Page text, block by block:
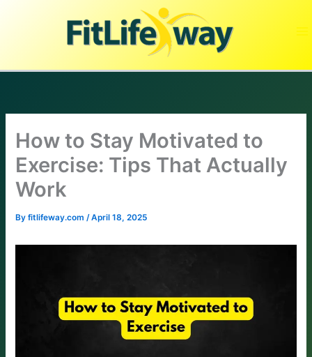
How to Stay Motivated to
Exercise: Tips That Actually
Work
Byfitlifeway.com/April 18, 2025